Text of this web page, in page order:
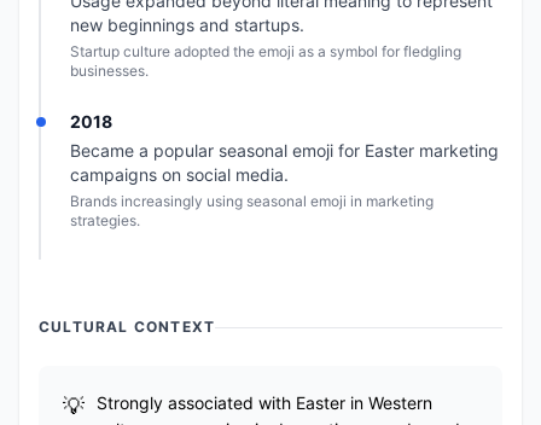
new beginnings and startups.
Startup culture adopted the emoji as a symbol for fledgling
businesses.
2018
Became a popular seasonal emoji for Easter marketing
campaigns on social media.
Brands increasingly using seasonal emoji in marketing
strategies.
CULTURAL CONTEXT
Strongly associated with Easter in Western